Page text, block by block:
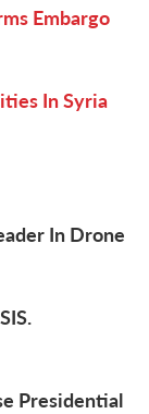
r
I
Embargo
In Syria
In Drone
Presidential